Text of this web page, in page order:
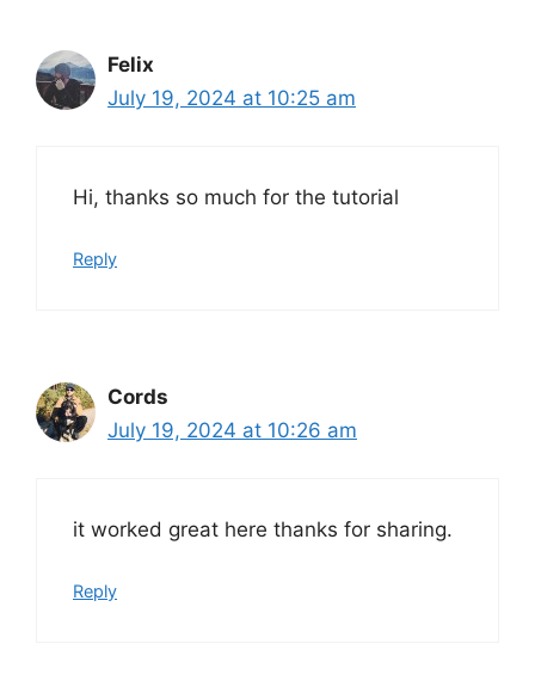
Felix
July 19, 2024 at 10:25 am
Hi, thanks so much for the tutorial
Reply
Cords
July 19, 2024 at 10:26 am
it worked great here thanks for sharing.
Reply